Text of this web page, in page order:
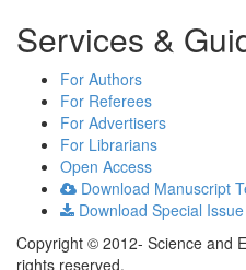
Services &
For Authors
For Referees
For Advertisers
For Librarians
Open Access
Download Manuscript
Download Special
Copyright © 2012- Science and
rights reserved.